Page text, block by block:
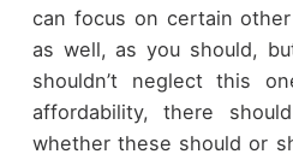
can focus on certain
as well, as you should,
shouldn’t neglect this
affordability, there
whether these should or